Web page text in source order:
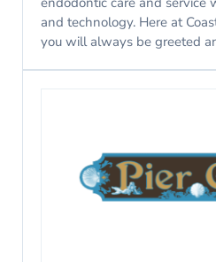
and technology. Here at
you will always be greeted